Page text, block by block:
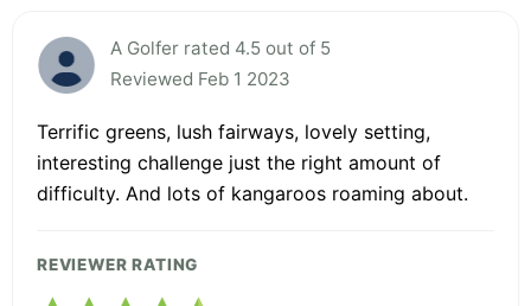
A Golfer rated 4.5 out of 5
Reviewed Feb 1 2023
Terrific greens, lush fairways, lovely setting,
interesting challenge just the right amount of
difficulty. And lots of kangaroos roaming about.
REVIEWER RATING